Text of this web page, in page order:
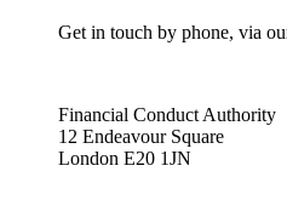
Get in touch by phone, via
Financial Conduct Authority
12 Endeavour Square
London E20 1JN